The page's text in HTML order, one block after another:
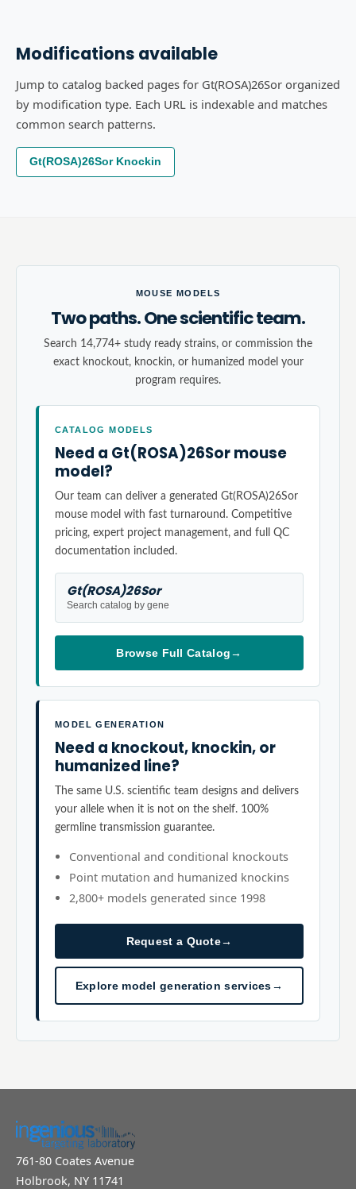
Modifications available
Jump to catalog backed pages for Gt(ROSA)26Sor organized
by modification type. Each URL is indexable and matches
common search patterns.
Gt(ROSA)26Sor Knockin
MOUSE MODELS
Two paths. One scientific team.
Search 14,774+ study ready strains, or commission the
exact knockout, knockin, or humanized model your
program requires.
CATALOG MODELS
Need a Gt(ROSA)26Sor mouse
model?
Our team can deliver a generated Gt(ROSA)26Sor
mouse model with fast turnaround. Competitive
pricing, expert project management, and full QC
documentation included.
Gt(ROSA)26Sor
Search catalog by gene
Browse Full Catalog→
MODEL GENERATION
Need a knockout, knockin, or
humanized line?
The same U.S. scientific team designs and delivers
your allele when it is not on the shelf. 100%
germline transmission guarantee.
Conventional and conditional knockouts
Point mutation and humanized knockins
2,800+ models generated since 1998
Request a Quote→
Explore model generation services→
761-80 Coates Avenue
Holbrook, NY 11741